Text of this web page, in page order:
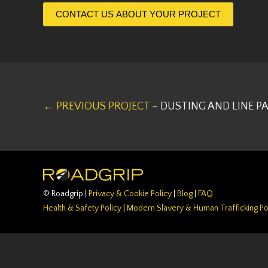
CONTACT US ABOUT YOUR PROJECT
← PREVIOUS PROJECT – DUSTING AND LINE
© Roadgrip | Privacy & Cookie Policy Blog
FAQ
Health & Safety Policy
Modern Slavery & Human Trafficking